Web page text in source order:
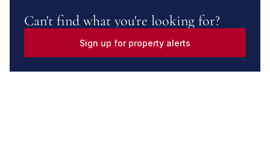
Can't find what you're looking for?
Sign up for property alerts